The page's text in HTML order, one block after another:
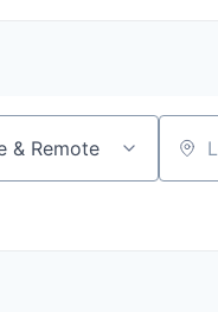
& Remote